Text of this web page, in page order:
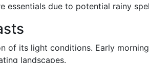
essentials due to potential rainy
of its light conditions. Early
landscapes.